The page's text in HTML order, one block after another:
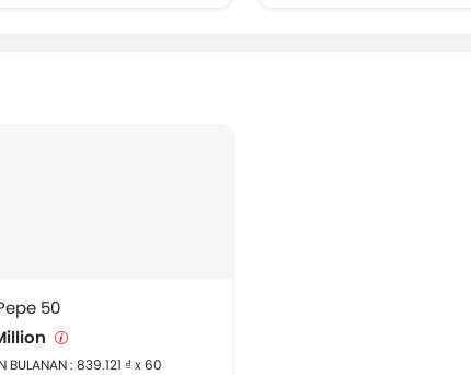
50
BULANAN : 839.121 ₫ x 60